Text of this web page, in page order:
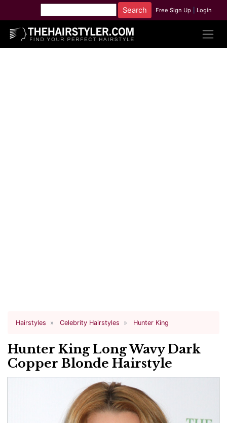
Free Sign Up Login
Hairstyles Celebrity Hairstyles Hunter King
Hunter King Long Wavy Dark
Copper Blonde Hairstyle